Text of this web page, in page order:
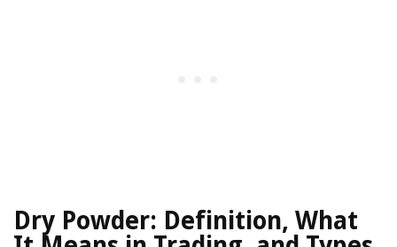
Dry Powder: Definition, What